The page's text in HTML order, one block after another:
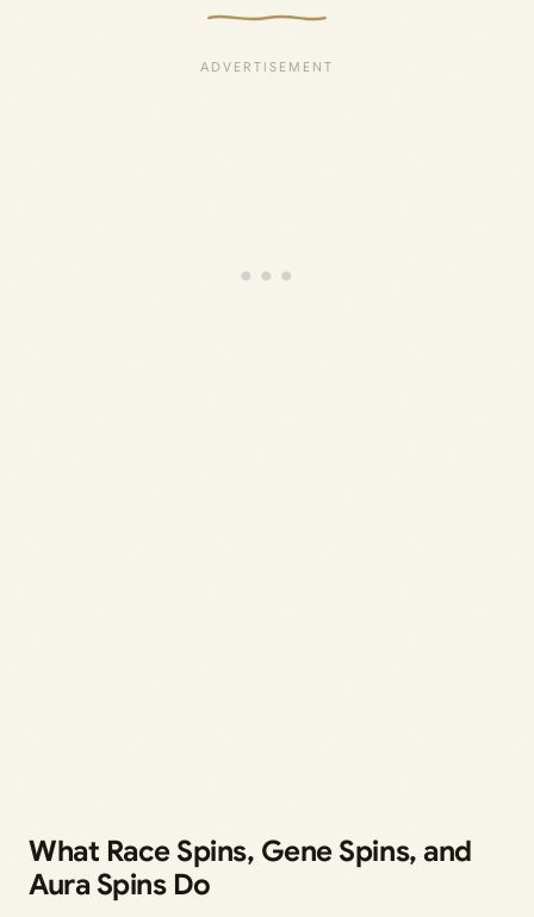
What Race Spins, Gene Spins, and
Aura Spins Do